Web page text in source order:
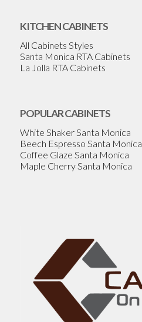
KITCHEN CABINETS
All Cabinets Styles
Santa Monica RTA Cabinets
La Jolla RTA Cabinets
POPULAR CABINETS
White Shaker Santa Monica
Beech Espresso Santa Monica
Coffee Glaze Santa Monica
Maple Cherry Santa Monica